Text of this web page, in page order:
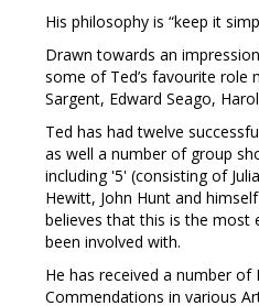
His philosophy is “keep it
Drawn towards an
some of Ted’s favourite role
Sargent, Edward Seago,
Ted has had twelve
as well a number of group
including '5' (consisting of
Hewitt, John Hunt and
believes that this is the most
been involved with.
He has received a number of
Commendations in various